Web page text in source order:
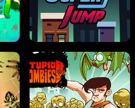
STREET RACING MANIA